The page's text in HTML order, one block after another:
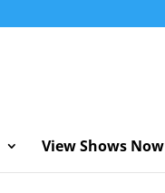
View Shows Now